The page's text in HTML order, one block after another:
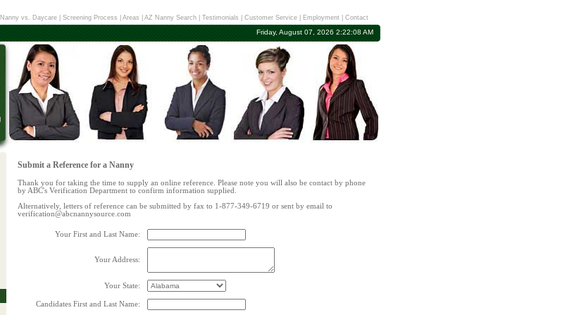
Nanny vs. Daycare Screening Process Areas AZ Nanny Search Testimonials Customer Service Employment Contact
Friday, August 07, 2026 2:22:08 AM
Submit a Reference for a Nanny
Thank you for taking the time to supply an online reference. Please note you will also be contact by phone
by ABC's Verification Department to confirm information supplied.
Alternatively, letters of reference can be submitted by fax to 1-877-349-6719 or sent by email to
verification@abcnannysource.com
Your First and Last Name:
Your Address:
Your State:
Candidates First and Last Name: